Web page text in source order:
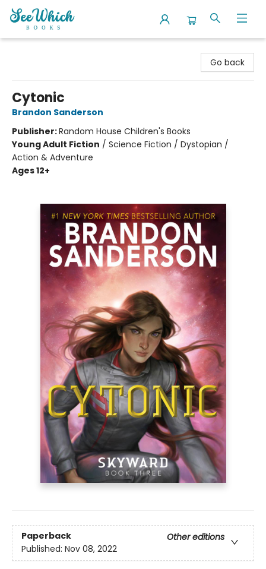
Go back
Cytonic
Brandon Sanderson
Publisher:Random House Children's Books
Young Adult Fiction / Science Fiction / Dystopian /
Action & Adventure
Ages 12+
Paperback
Other editions
Published: Nov 08, 2022